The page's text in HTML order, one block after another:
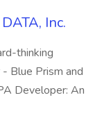
Inc.
thinking
Blue Prism and
Developer: An